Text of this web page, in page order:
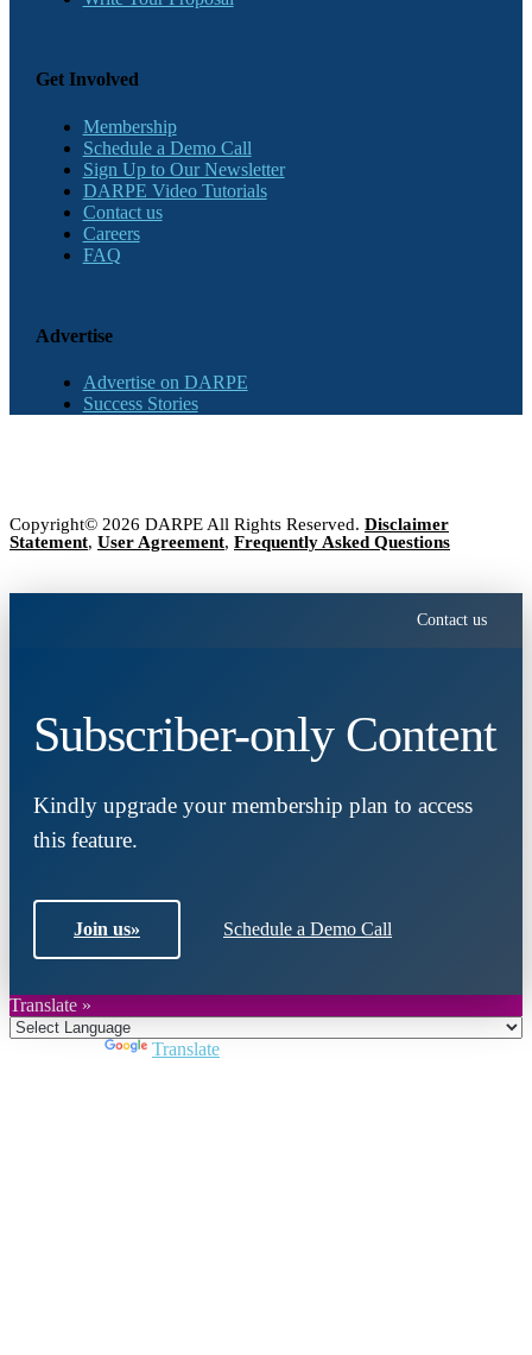
Get Involved
Membership
Schedule a Demo Call
Sign Up to Our Newsletter
DARPE Video Tutorials
Contact us
Careers
FAQ
Advertise
Advertise on DARPE
Success Stories
Copyright© 2026 DARPE All Rights Reserved. Disclaimer
Statement, User Agreement, Frequently Asked Questions
Contact us
Subscriber-only Content
Kindly upgrade your membership plan to access
this feature.
Join us» Schedule a Demo Call
Translate »
Translate